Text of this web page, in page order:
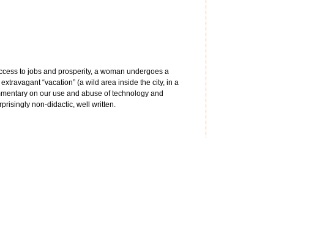
to jobs and prosperity, a woman undergoes a
“vacation” (a wild area inside the city, in a
on our use and abuse of technology and
non-didactic, well written.